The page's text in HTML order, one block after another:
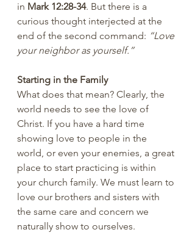
in Mark 12:28-34. But there is a
curious thought interjected at the
end of the second command: “Love
your neighbor as yourself.”
Starting in the Family
What does that mean? Clearly, the
world needs to see the love of
Christ. If you have a hard time
showing love to people in the
world, or even your enemies, a great
place to start practicing is within
your church family. We must learn to
love our brothers and sisters with
the same care and concern we
naturally show to ourselves.